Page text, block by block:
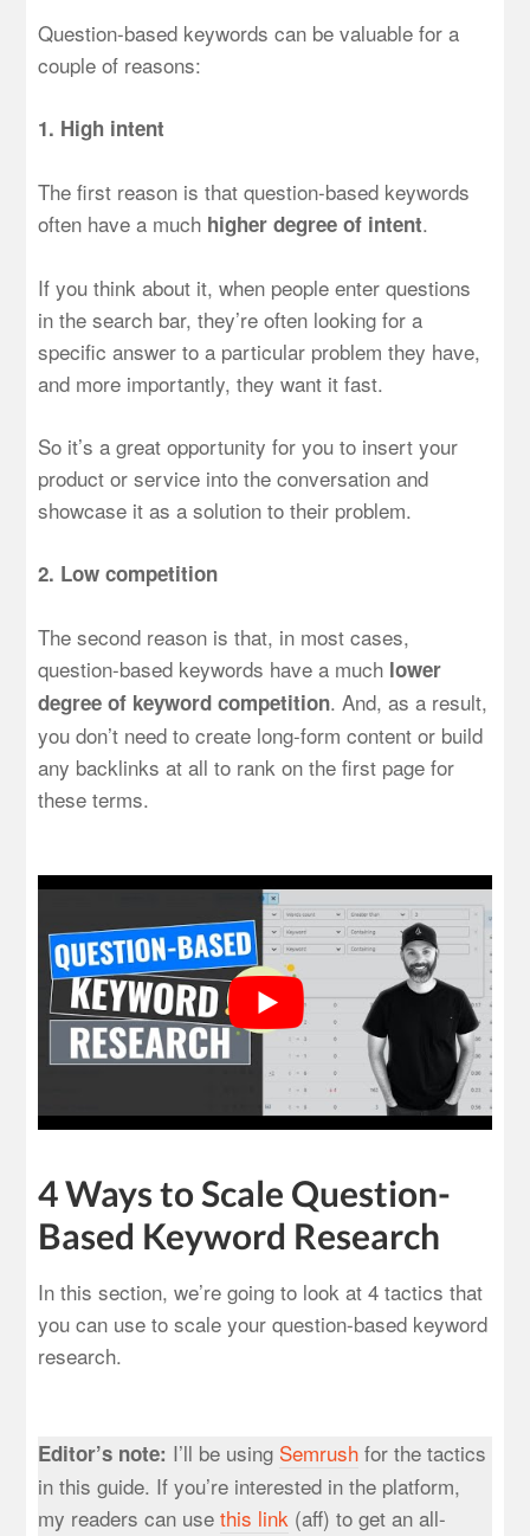
Question-based keywords can be valuable for a
couple of reasons:
1. High intent
The first reason is that question-based keywords
often have a much higher degree of intent.
If you think about it, when people enter questions
in the search bar, they’re often looking for a
specific answer to a particular problem they have,
and more importantly, they want it fast.
So it’s a great opportunity for you to insert your
product or service into the conversation and
showcase it as a solution to their problem.
2. Low competition
The second reason is that, in most cases,
question-based keywords have a much lower
degree of keyword competition. And, as a result,
you don’t need to create long-form content or build
any backlinks at all to rank on the first page for
these terms.
4 Ways to Scale Question-
Based Keyword Research
In this section, we’re going to look at 4 tactics that
you can use to scale your question-based keyword
research.
Editor’s note: I’ll be using Semrush for the tactics
in this guide. If you’re interested in the platform,
my readers can usethis link (aff) to get an all-